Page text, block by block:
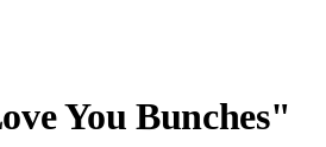
You Bunches"